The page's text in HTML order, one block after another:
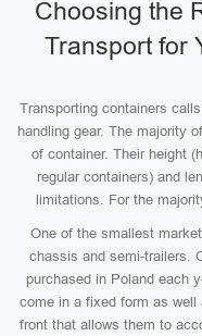
Choosing the
Transport for
Transporting containers
handling gear. The majority
of container. Their height
regular containers) and
limitations. For the
One of the smallest
chassis and semi-trailers.
purchased in Poland each
come in a fixed form as well
front that allows them to